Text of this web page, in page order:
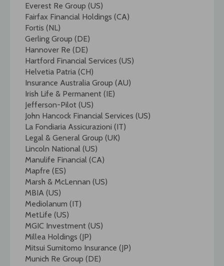
Everest Re Group (US)
Fairfax Financial Holdings (CA)
Fortis (NL)
Gerling Group (DE)
Hannover Re (DE)
Hartford Financial Services (US)
Helvetia Patria (CH)
Insurance Australia Group (AU)
Irish Life & Permanent (IE)
Jefferson-Pilot (US)
John Hancock Financial Services (US)
La Fondiaria Assicurazioni (IT)
Legal & General Group (UK)
Lincoln National (US)
Manulife Financial (CA)
Mapfre (ES)
Marsh & McLennan (US)
MBIA (US)
Mediolanum (IT)
MetLife (US)
MGIC Investment (US)
Millea Holdings (JP)
Mitsui Sumitomo Insurance (JP)
Munich Re Group (DE)